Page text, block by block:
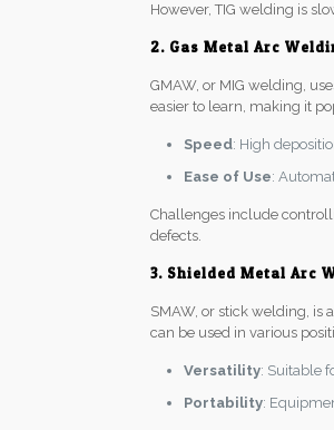
However, TIG welding is
2. Gas Metal Arc
GMAW, or MIG welding,
easier to learn, making it
Speed: High
Ease of Use:
Challenges include
defects.
3. Shielded Metal Arc
SMAW, or stick welding, is
can be used in various
Versatility: Suitable
Portability: